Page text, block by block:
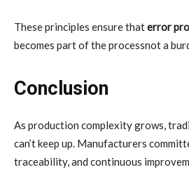
These principles ensure thaterror
becomes part of the processnot a
Conclusion
As production complexity grows,
can’t keep up. Manufacturers
traceability, and continuous